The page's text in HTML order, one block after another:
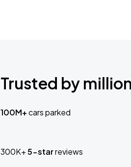
Trusted by
100M+cars parked
300K+5-starreviews